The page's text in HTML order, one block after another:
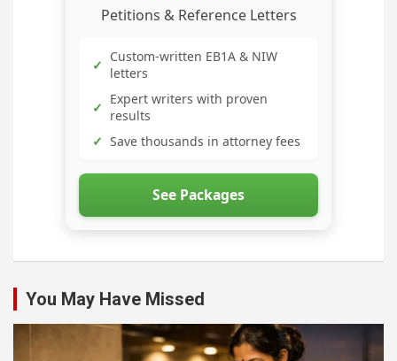
Petitions & Reference Letters
✓ Custom-written EB1A & NIW
letters
✓ Expert writers with proven
results
✓ Save thousands in attorney fees
See Packages
You May Have Missed